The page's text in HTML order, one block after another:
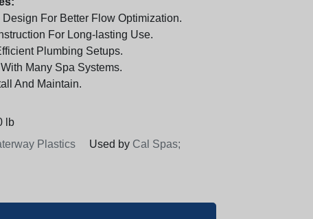
Design For Better Flow Optimization.
For Long-lasting Use.
Plumbing Setups.
Many Spa Systems.
And Maintain.
lb
Plastics Used by Cal Spas;